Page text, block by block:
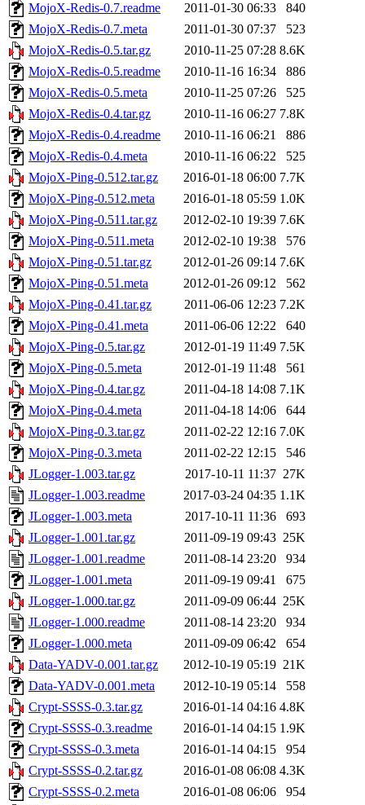
MojoX-Redis-0.7.readme
2011-01-30 06:33
840
MojoX-Redis-0.7.meta
2011-01-30 07:37
523
MojoX-Redis-0.5.tar.gz
2010-11-25 07:28 8.6K
MojoX-Redis-0.5.readme
2010-11-16 16:34
886
MojoX-Redis-0.5.meta
2010-11-25 07:26
525
MojoX-Redis-0.4.tar.gz
2010-11-16 06:27 7.8K
MojoX-Redis-0.4.readme
2010-11-16 06:21
886
MojoX-Redis-0.4.meta
2010-11-16 06:22
525
MojoX-Ping-0.512.tar.gz
2016-01-18 06:00 7.7K
MojoX-Ping-0.512.meta
2016-01-18 05:59 1.0K
MojoX-Ping-0.511.tar.gz
2012-02-10 19:39 7.6K
MojoX-Ping-0.511.meta
2012-02-10 19:38
576
MojoX-Ping-0.51.tar.gz
2012-01-26 09:14 7.6K
MojoX-Ping-0.51.meta
2012-01-26 09:12
562
MojoX-Ping-0.41.tar.gz
2011-06-06 12:23 7.2K
MojoX-Ping-0.41.meta
2011-06-06 12:22
640
MojoX-Ping-0.5.tar.gz
2012-01-19 11:49 7.5K
MojoX-Ping-0.5.meta
2012-01-19 11:48
561
MojoX-Ping-0.4.tar.gz
2011-04-18 14:08 7.1K
MojoX-Ping-0.4.meta
2011-04-18 14:06
644
MojoX-Ping-0.3.tar.gz
2011-02-22 12:16 7.0K
MojoX-Ping-0.3.meta
2011-02-22 12:15
546
JLogger-1.003.tar.gz
2017-10-11 11:37 27K
JLogger-1.003.readme
2017-03-24 04:35 1.1K
JLogger-1.003.meta
2017-10-11 11:36
693
JLogger-1.001.tar.gz
2011-09-19 09:43 25K
JLogger-1.001.readme
2011-08-14 23:20
934
JLogger-1.001.meta
2011-09-19 09:41
675
JLogger-1.000.tar.gz
2011-09-09 06:44 25K
JLogger-1.000.readme
2011-08-14 23:20
934
JLogger-1.000.meta
2011-09-09 06:42
654
Data-YADV-0.001.tar.gz
2012-10-19 05:19 21K
Data-YADV-0.001.meta
2012-10-19 05:14
558
Crypt-SSSS-0.3.tar.gz
2016-01-14 04:16 4.8K
Crypt-SSSS-0.3.readme
2016-01-14 04:15 1.9K
Crypt-SSSS-0.3.meta
2016-01-14 04:15
954
Crypt-SSSS-0.2.tar.gz
2016-01-08 06:08 4.3K
Crypt-SSSS-0.2.meta
2016-01-08 06:06
954